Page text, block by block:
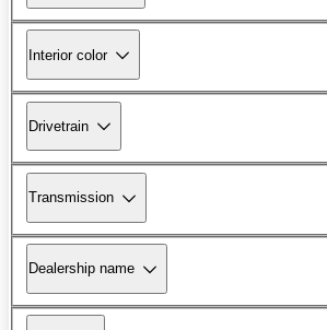
Interior color
Drivetrain
Transmission
Dealership name